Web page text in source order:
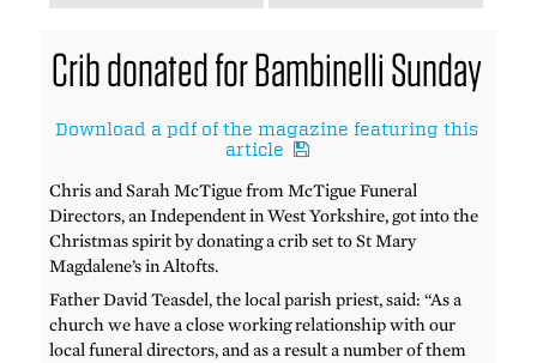
Crib donated for Bambinelli Sunday
Download a pdf of the magazine featuring this
article
Chris and Sarah McTigue from McTigue Funeral
Directors, an Independent in West Yorkshire, got into the
Christmas spirit by donating a crib set to St Mary
Magdalene’s in Altofts.
Father David Teasdel, the local parish priest, said: “As a
church we have a close working relationship with our
local funeral directors, and as a result a number of them